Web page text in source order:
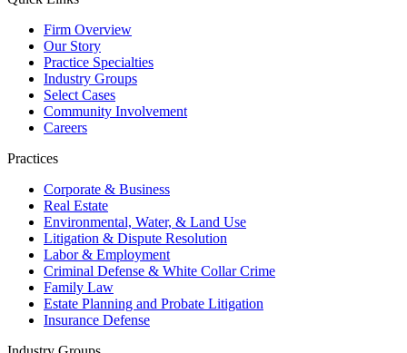
Firm Overview
Our Story
Practice Specialties
Industry Groups
Select Cases
Community Involvement
Careers
Practices
Corporate & Business
Real Estate
Environmental, Water, & Land Use
Litigation & Dispute Resolution
Labor & Employment
Criminal Defense & White Collar Crime
Family Law
Estate Planning and Probate Litigation
Insurance Defense